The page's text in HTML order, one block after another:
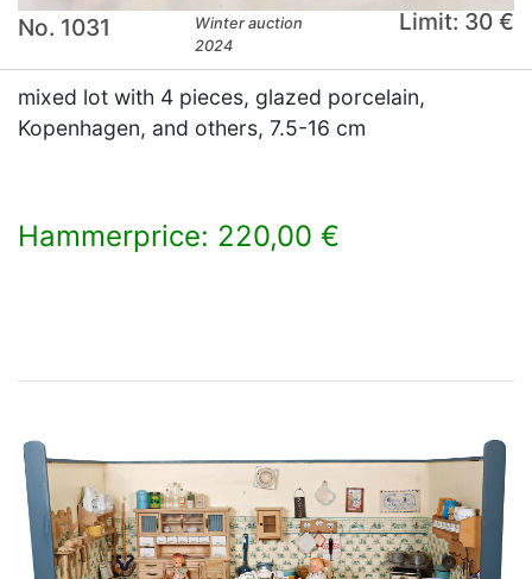
No. 1031
Winter auction
2024
Limit: 30 €
mixed lot with 4 pieces, glazed porcelain,
Kopenhagen, and others, 7.5-16 cm
Hammerprice: 220,00 €